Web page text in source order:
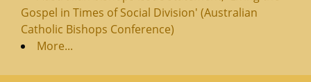
Gospel in Times of Social Division' (Australian
Catholic Bishops Conference)
More...